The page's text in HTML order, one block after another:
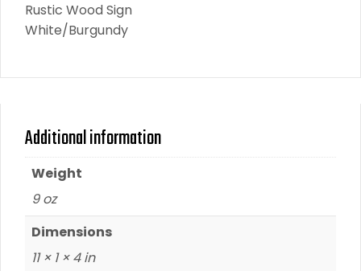
Rustic Wood Sign
White/Burgundy
Additional information
Weight
9 oz
Dimensions
11 × 1 × 4 in